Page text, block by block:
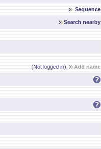
Sequence
Search nearby
(Not logged in)
Add name